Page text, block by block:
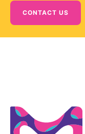
CONTACT US